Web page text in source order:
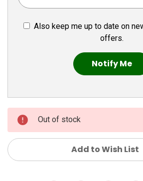
Also keep me up to date on
offers.
Out of stock
Add to Wish List